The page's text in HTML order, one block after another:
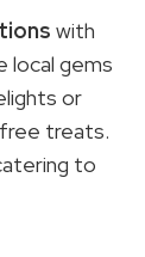
with
local gems
or
treats.
to